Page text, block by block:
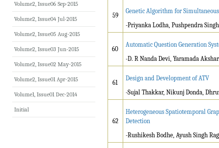
59
Genetic Algorithm for
-Priyanka Lodha, Pushpendra Singh
60
Automatic Question Generation
-D. R Nanda Devi, Yaramada
61
Design and Development of ATV
-Sujal Thakkar, Nikunj Donda,
62
Heterogeneous Spatiotemporal
Detection
-Rushikesh Bodhe, Ayush Singh
Volume2, Issue06 Sep-2015
Volume2, Issue04 Jul-2015
Volume2, Issue05 Aug-2015
Volume2, Issue03 Jun-2015
Volume2, Issue02 May-2015
Volume2, Issue01 Apr-2015
Volume1, Issue01 Dec-2014
Initial